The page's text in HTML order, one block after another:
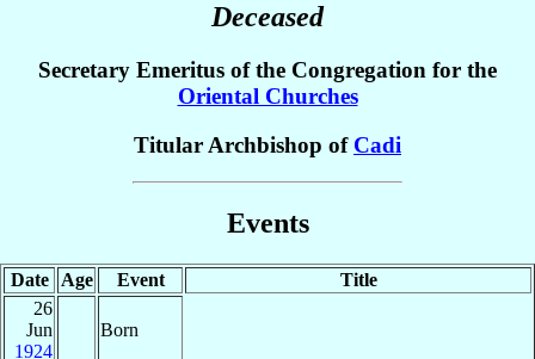
Deceased
Secretary Emeritus of the Congregation for the
Oriental Churches
Titular Archbishop of Cadi
Events
Date Age Event
Title
26
Jun
1924
Born